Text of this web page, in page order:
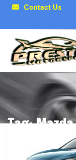
Contact Us
Tag:
Posts related to